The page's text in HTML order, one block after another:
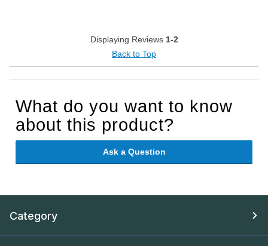
Displaying Reviews 1-2
Back to Top
What do you want to know
about this product?
Ask a Question
Category